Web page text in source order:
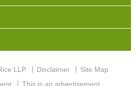
LLP Disclaimer
Site Map
This is an advertisement